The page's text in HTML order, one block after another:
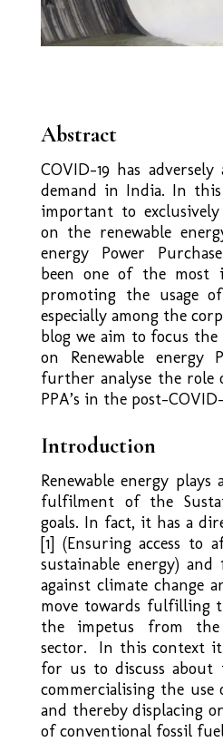
Abstract
COVID-19 has
demand in India. In
important to
on the renewable
energy Power
been one of the most
promoting the usage
especially among the
blog we aim to focus the
on Renewable energy
further analyse the role
PPA’s in the post-
Introduction
Renewable energy
fulfilment of the
goals. In fact, it has a
[1] (Ensuring access to
sustainable energy) and
against climate change
move towards fulfilling
the impetus from the
sector. In this context it
for us to discuss
commercialising the use
and thereby displacing
of conventional fossil